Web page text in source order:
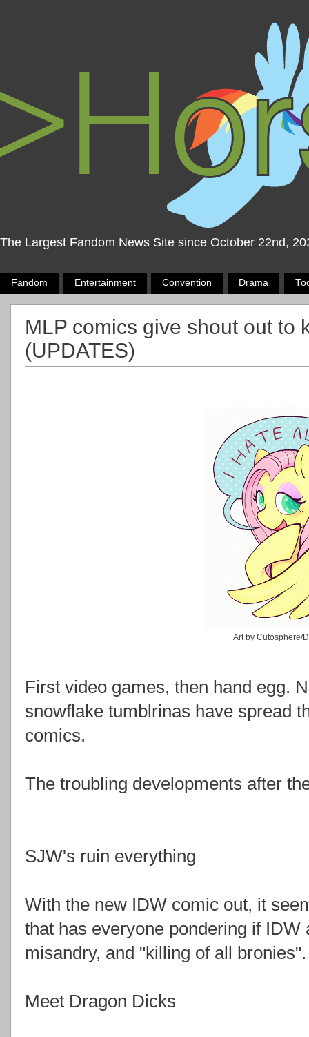
The Largest Fandom News Site since October 22nd,
Fandom Entertainment Convention Drama
MLP comics give shout out to
(UPDATES)
Art by Cutosphere/
First video games, then hand egg.
snowflake tumblrinas have spread
comics.
The troubling developments after
SJW's ruin everything
With the new IDW comic out, it
that has everyone pondering if
misandry, and "killing of all bronies".
Meet Dragon Dicks